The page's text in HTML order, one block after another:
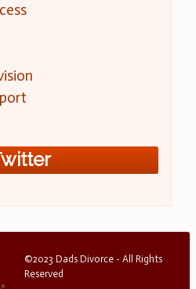
©2023 Dads Divorce - All Rights
Reserved